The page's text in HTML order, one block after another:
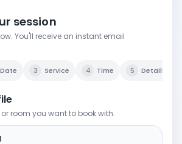
session
You'll receive an instant email
Date 3 Service 4 Time 5 Details
room you want to book with.